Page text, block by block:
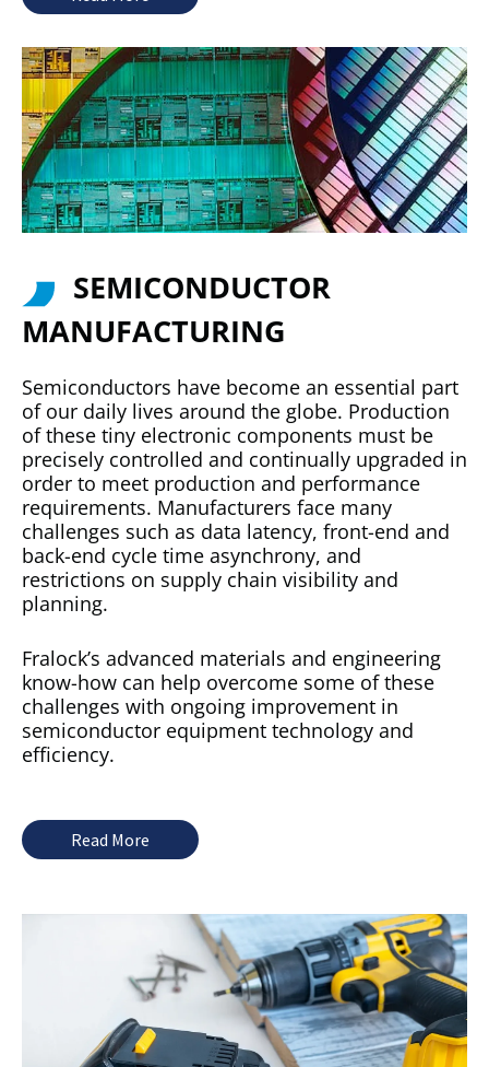
SEMICONDUCTOR
MANUFACTURING
Semiconductors have become an essential part
of our daily lives around the globe. Production
of these tiny electronic components must be
precisely controlled and continually upgraded in
order to meet production and performance
requirements. Manufacturers face many
challenges such as data latency, front-end and
back-end cycle time asynchrony, and
restrictions on supply chain visibility and
planning.
Fralock’s advanced materials and engineering
know-how can help overcome some of these
challenges with ongoing improvement in
semiconductor equipment technology and
efficiency.
Read More